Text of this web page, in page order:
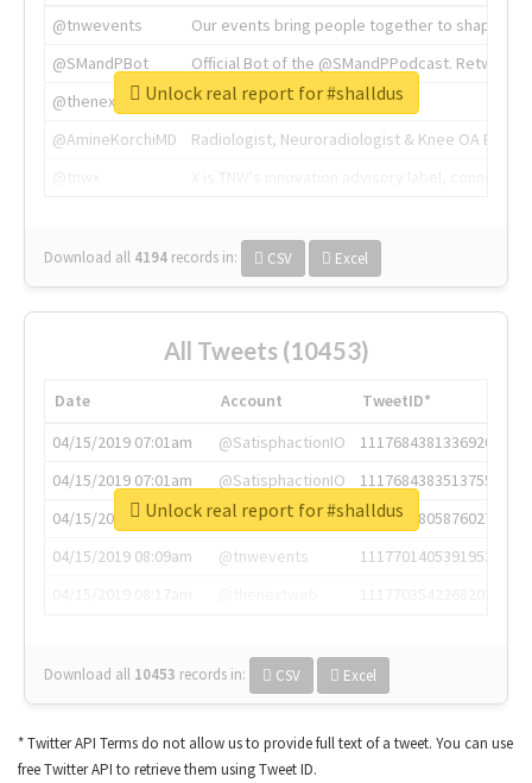
@tnwevents
Our events bring people together to shape the
@SMandPBot
Official Bot of the @SMandPPodcast.
@thenextweb
The heart of tech.
@AmineKorchiMD
Radiologist, Neuroradiologist & Knee OA
Download all 4194 records in: CSV Excel
Unlock real report for #shalldus
All Tweets (10453)
Date Account
TweetID*
04/15/2019 07:01am
@SatisphactionIO
1117684381336920064
04/15/2019 07:01am
@SatisphactionIO
1117684383513755649
04/15/2019 07:03am
@annaercilla
1117684805876027392
04/15/2019 08:09am
@tnwevents
1117701405391953920
Download all 10453 records in: CSV Excel
Unlock real report for #shalldus
* Twitter API Terms do not allow us to provide full text of a tweet. You can use
free Twitter API to retrieve them using Tweet ID.